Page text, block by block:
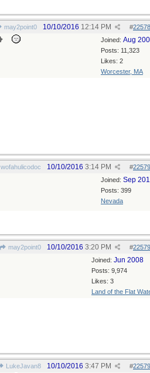
may2point0 #
10/10/2016 12:14 PM
Joined: Aug
Posts: 11,323
Likes: 2
Worcester, MA
wofahulicodoc #
10/10/2016 3:14 PM
Joined: Sep
Posts: 399
Nevada
may2point0 #
10/10/2016 3:20 PM
Joined: Jun 2008
Posts: 9,974
Likes: 3
Land of the Flat
LukeJavan8 #
10/10/2016 3:47 PM